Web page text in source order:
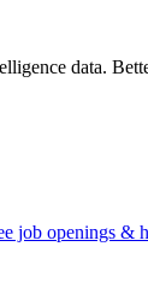
data.
job openings &